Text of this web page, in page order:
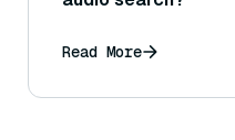
Read More